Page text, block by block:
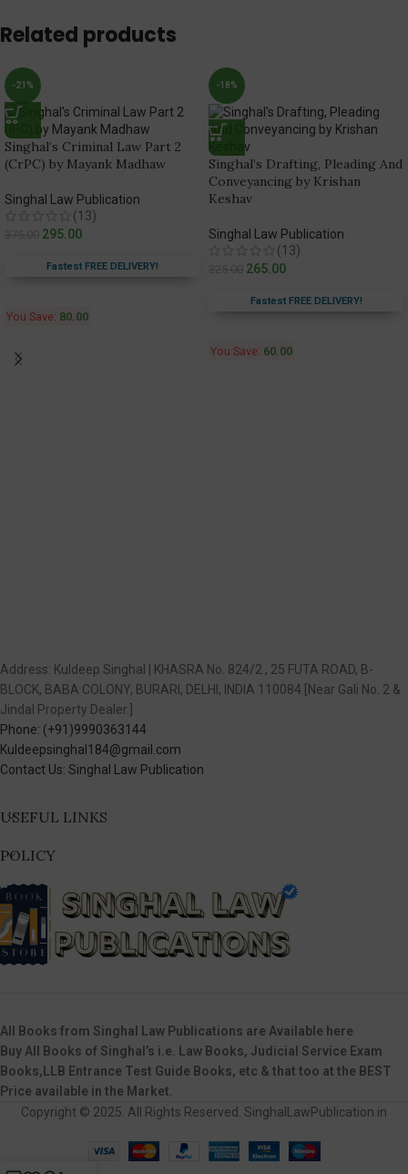
Related products
-21%
Singhal’s Criminal Law Part 2
(CrPC) by Mayank Madhaw
Singhal Law Publication
(13)
295.00
Fastest FREE DELIVERY!
You Save: 80.00
-18%
Singhal’s Drafting, Pleading And
Conveyancing by Krishan
Keshav
Singhal Law Publication
(13)
265.00
Fastest FREE DELIVERY!
You Save: 60.00
Address: Kuldeep Singhal | KHASRA No. 824/2 , 25 FUTA ROAD, B-
BLOCK, BABA COLONY, BURARI, DELHI, INDIA 110084 [Near Gali No. 2 &
Jindal Property Dealer.]
Phone: (+91)9990363144
Kuldeepsinghal184@gmail.com
Contact Us: Singhal Law Publication
USEFUL LINKS
POLICY
All Books from Singhal Law Publications are Available here
Buy All Books of Singhal’s i.e. Law Books, Judicial Service Exam
Books,LLB Entrance Test Guide Books, etc & that too at the BEST
Price available in the Market.
Copyright © 2025. All Rights Reserved. SinghalLawPublication.in